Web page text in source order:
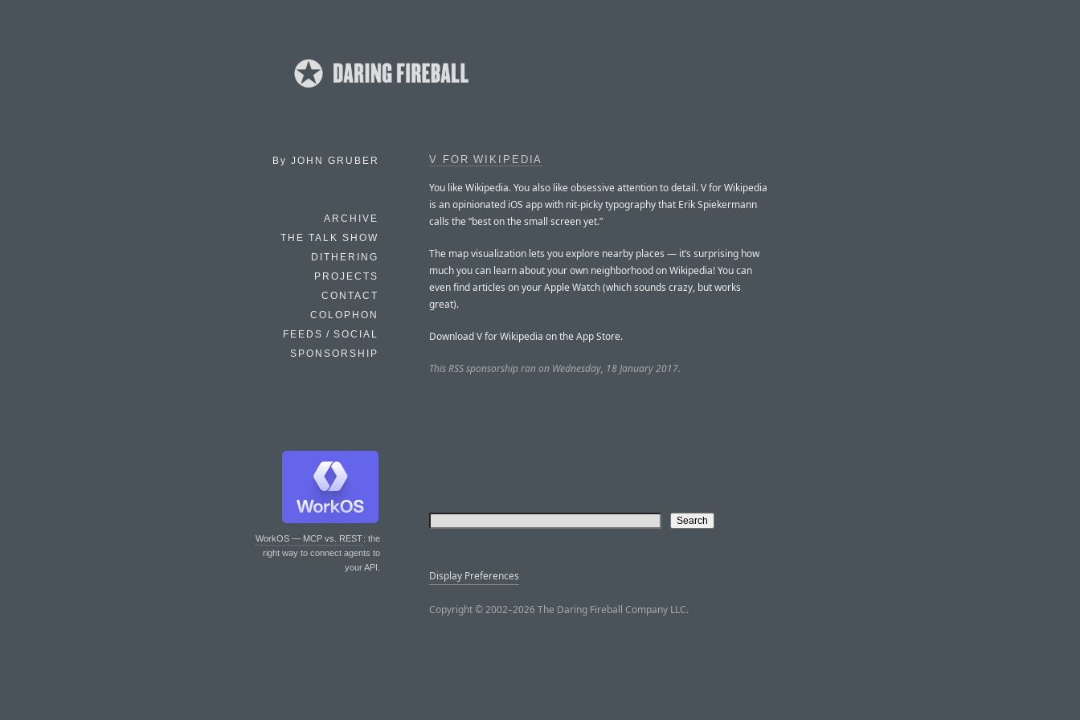
By JOHN GRUBER
ARCHIVE
THE TALK SHOW
DITHERING
PROJECTS
CONTACT
COLOPHON
FEEDS / SOCIAL
SPONSORSHIP
WorkOS — MCP vs. REST: the
right way to connect agents to
your API.
V FOR WIKIPEDIA
You like Wikipedia. You also like obsessive attention to detail. V for Wikipedia
is an opinionated iOS app with nit-picky typography that Erik Spiekermann
calls the “best on the small screen yet.”
The map visualization lets you explore nearby places — it’s surprising how
much you can learn about your own neighborhood on Wikipedia! You can
even find articles on your Apple Watch (which sounds crazy, but works
great).
Download V for Wikipedia on the App Store.
This RSS sponsorship ran on Wednesday, 18 January 2017.
Display Preferences
Copyright © 2002–2026 The Daring Fireball Company LLC.